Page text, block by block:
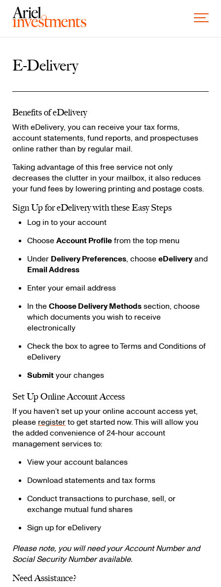
Skip to content
Toggle
E-Delivery
Benefits of eDelivery
With eDelivery, you can receive your tax forms,
account statements, fund reports, and prospectuses
online rather than by regular mail.
Taking advantage of this free service not only
decreases the clutter in your mailbox, it also reduces
your fund fees by lowering printing and postage costs.
Sign Up for eDelivery with these Easy Steps
Log in to your account
ChooseAccount Profilefrom the top menu
Under Delivery Preferences, chooseeDeliveryand
Email Address
Enter your email address
In theChoose Delivery Methodssection, choose
which documents you wish to receive
electronically
Check the box to agree to Terms and Conditions of
eDelivery
Submityour changes
Set Up Online Account Access
If you haven’t set up your online account access yet,
please registerto get started now. This will allow you
the added convenience of 24-hour account
management services to:
View your account balances
Download statements and tax forms
Conduct transactions to purchase, sell, or
exchange mutual fund shares
Sign up for eDelivery
Please note, you will need your Account Number and
Social Security Number available.
Need Assistance?